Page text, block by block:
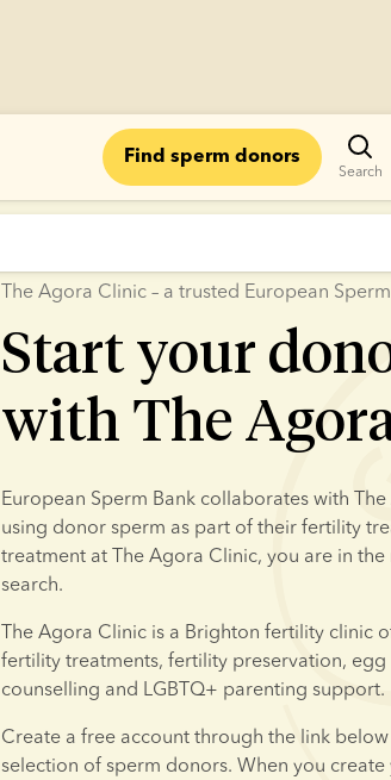
Find sperm donors
Search
The Agora Clinic – a trusted European
Start your
with The
European Sperm Bank collaborates with
using donor sperm as part of their fertility
treatment at The Agora Clinic, you are in
search.
The Agora Clinic is a Brighton fertility clinic
fertility treatments, fertility preservation,
counselling and LGBTQ+ parenting support.
Create a free account through the link
selection of sperm donors. When you